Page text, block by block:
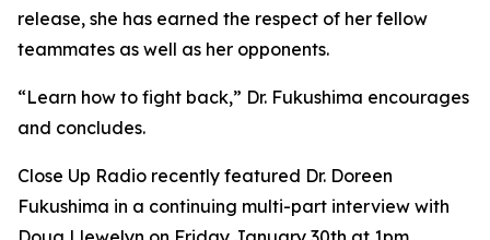
release, she has earned the respect of her fellow
teammates as well as her opponents.
“Learn how to fight back,” Dr. Fukushima encourages
and concludes.
Close Up Radio recently featured Dr. Doreen
Fukushima in a continuing multi-part interview with